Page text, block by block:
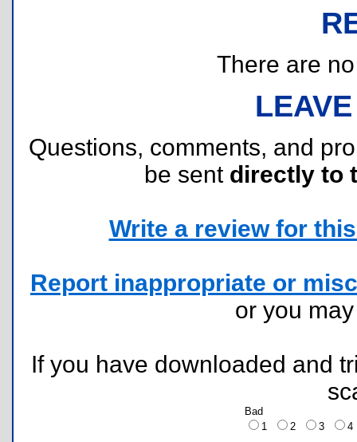
There are
Questions, comments, and
be sent directly to
Write a review for
Report inappropriate or
or you
If you have downloaded and
Bad
1
2 3